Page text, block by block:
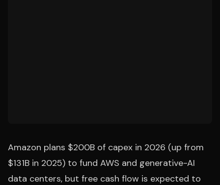
Amazon plans $200B of capex in 2026 (up from
$131B in 2025) to fund AWS and generative-AI
data centers, but free cash flow is expected to